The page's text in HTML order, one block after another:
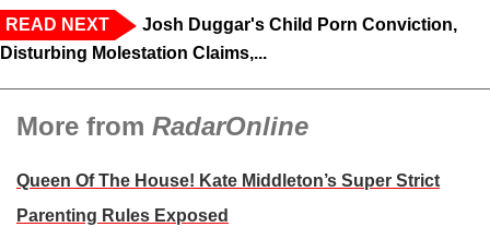
READ NEXT
Josh Duggar's Child Porn Conviction,
Disturbing Molestation Claims,...
More from RadarOnline
Queen Of The House! Kate Middleton’s Super Strict
Parenting Rules Exposed